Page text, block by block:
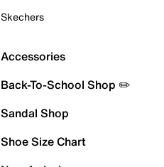
Skechers
Accessories
Back-To-School Shop ✏️
Sandal Shop
Shoe Size Chart